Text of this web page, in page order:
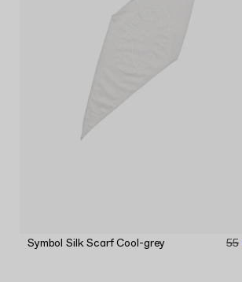
Symbol Silk Scarf Cool-grey 55